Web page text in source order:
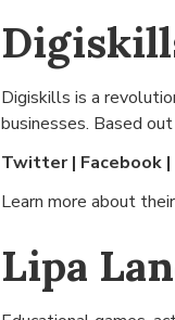
Digiskills is a
businesses. Based
Twitter| Facebook |
Learn more about
Lipa